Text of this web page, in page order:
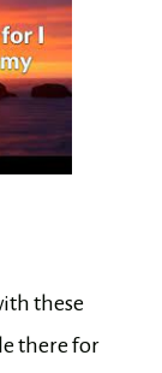
these
there for